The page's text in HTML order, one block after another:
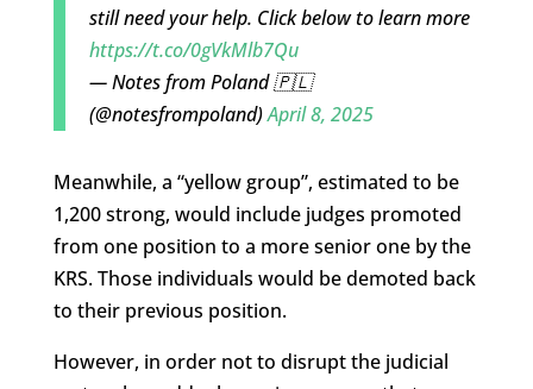
still need your help. Click below to learn more
https://t.co/0gVkMlb7Qu
— Notes from Poland 🇵🇱
(@notesfrompoland)April 8, 2025
Meanwhile, a “yellow group”, estimated to be
1,200 strong, would include judges promoted
from one position to a more senior one by the
KRS. Those individuals would be demoted back
to their previous position.
However, in order not to disrupt the judicial